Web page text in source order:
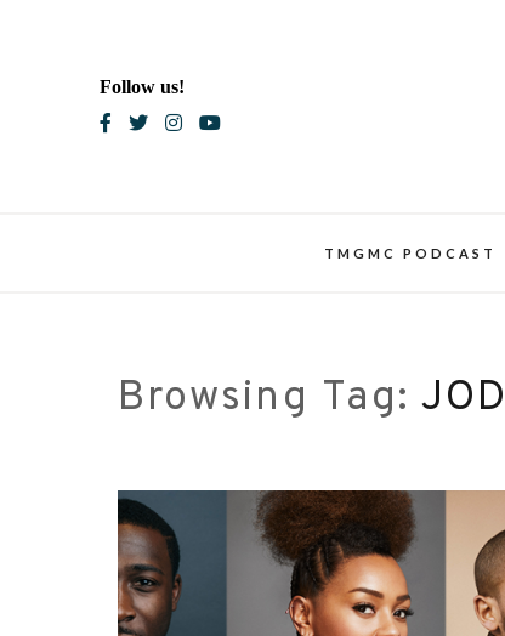
Follow us!
TMGMC PODCAST
Browsing Tag: